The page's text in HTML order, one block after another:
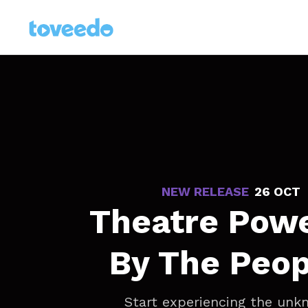
NEW RELEASE 26 OCT
Theatre
By The
Start experiencing the